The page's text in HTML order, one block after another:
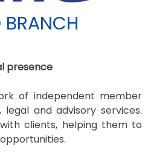
BRANCH
presence
of independent member
and advisory services.
clients, helping them to